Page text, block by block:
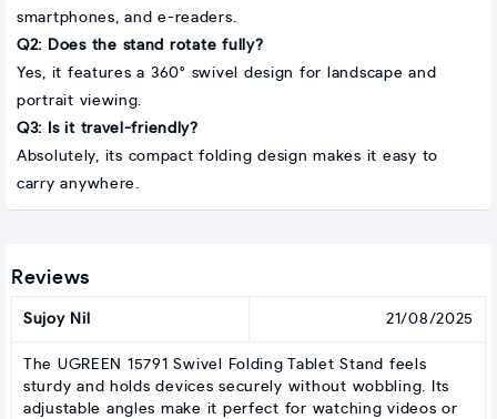
smartphones, and e-readers.
Q2: Does the stand rotate fully?
Yes, it features a 360° swivel design for landscape and
portrait viewing.
Q3: Is it travel-friendly?
Absolutely, its compact folding design makes it easy to
carry anywhere.
Reviews
Sujoy Nil 21/08/2025
The UGREEN 15791 Swivel Folding Tablet Stand feels
sturdy and holds devices securely without wobbling. Its
adjustable angles make it perfect for watching videos or